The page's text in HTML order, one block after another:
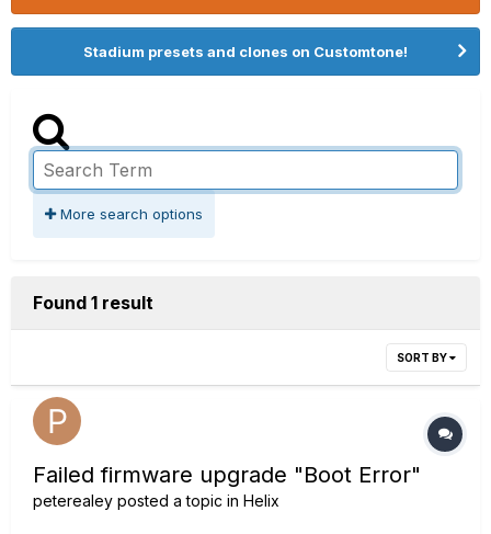
Stadium presets and clones on Customtone!
More search options
Found 1 result
SORT BY
Failed firmware upgrade "Boot Error"
peterealey posted a topic in Helix